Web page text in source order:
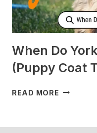
When Do
(Puppy Coat
READ MORE WHEN